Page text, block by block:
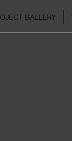
GALLERY